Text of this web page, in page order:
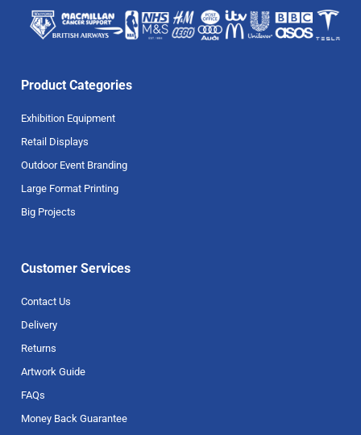
Product Categories
Exhibition Equipment
Retail Displays
Outdoor Event Branding
Large Format Printing
Big Projects
Customer Services
Contact Us
Delivery
Returns
Artwork Guide
FAQs
Money Back Guarantee